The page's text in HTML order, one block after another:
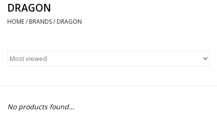
BINDINGS
OUTERWEAR
DRAGON
HOME/ BRANDS/ DRAGON
No products found...